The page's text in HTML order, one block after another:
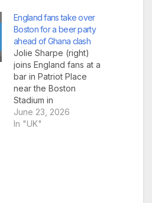
England fans take over
Boston for a beer party
ahead of Ghana clash
Jolie Sharpe (right)
joins England fans at a
bar in Patriot Place
near the Boston
Stadium in
Foxborough (Picture
James Manning/PA
June 23, 2026
In "UK"